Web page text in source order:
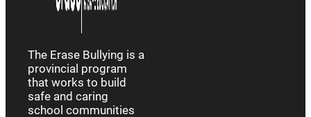
The Erase Bullying is a
provincial program
that works to build
safe and caring
school communities